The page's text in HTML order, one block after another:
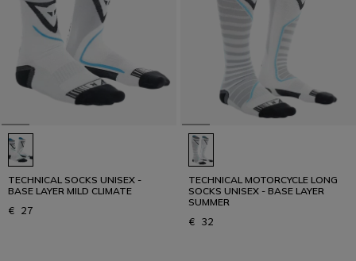
TECHNICAL SOCKS UNISEX -
BASE LAYER MILD CLIMATE
€ 27
TECHNICAL MOTORCYCLE LONG
SOCKS UNISEX - BASE LAYER
SUMMER
€ 32